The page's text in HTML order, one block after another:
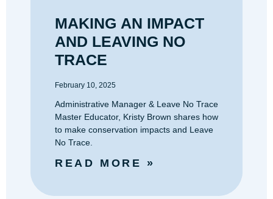
MAKING AN IMPACT
AND LEAVING NO
TRACE
February 10, 2025
Administrative Manager & Leave No Trace
Master Educator, Kristy Brown shares how
to make conservation impacts and Leave
No Trace.
READ MORE »